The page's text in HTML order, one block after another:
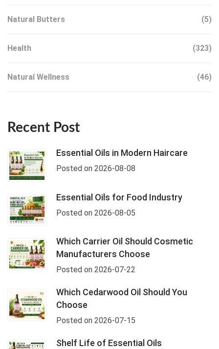
Natural Butters (5)
Health (323)
Natural Wellness (46)
Recent Post
Essential Oils in Modern Haircare
Posted on 2026-08-08
Essential Oils for Food Industry
Posted on 2026-08-05
Which Carrier Oil Should Cosmetic
Manufacturers Choose
Posted on 2026-07-22
Which Cedarwood Oil Should You
Choose
Posted on 2026-07-15
Shelf Life of Essential Oils